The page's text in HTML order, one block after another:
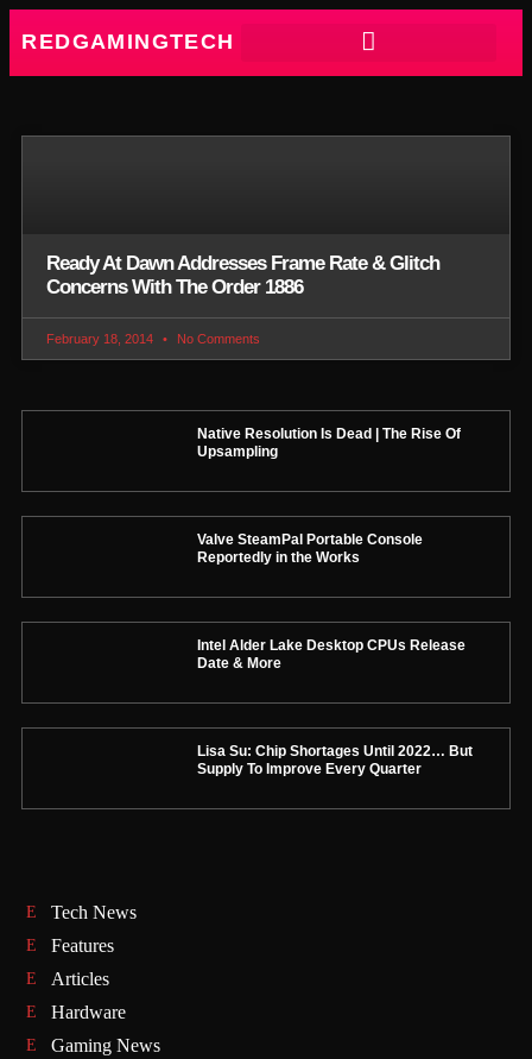
REDGAMINGTECH
Ready At Dawn Addresses Frame Rate & Glitch
Concerns With The Order 1886
February 18, 2014 No Comments
Native Resolution Is Dead | The Rise Of
Upsampling
Valve SteamPal Portable Console
Reportedly in the Works
Intel Alder Lake Desktop CPUs Release
Date & More
Lisa Su: Chip Shortages Until 2022… But
Supply To Improve Every Quarter
Tech News
Features
Articles
Hardware
Gaming News